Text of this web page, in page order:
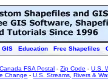
GIS Education Free Shapefiles
Canada FSA Postal -Zip Code -U.S.
Change -U.S. Streams, Rivers &